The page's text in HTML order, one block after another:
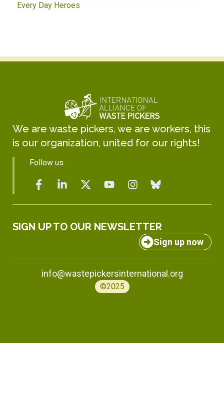
Every Day Heroes
We are waste pickers, we are workers, this
is our organization, united for our rights!
Follow us:
SIGN UP TO OUR NEWSLETTER
Sign up now
info@wastepickersinternational.org
©2025